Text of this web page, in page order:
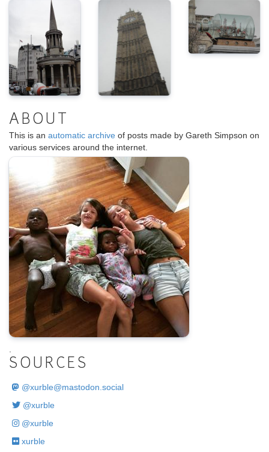
ABOUT
This is an automatic archive of posts made by Gareth Simpson on
various services around the internet.
SOURCES
@xurble@mastodon.social
@xurble
@xurble
xurble